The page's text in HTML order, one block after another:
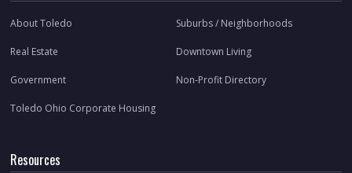
About Toledo Suburbs / Neighborhoods
Real Estate Downtown Living
Government Non-Profit Directory
Toledo Ohio Corporate Housing
Resources